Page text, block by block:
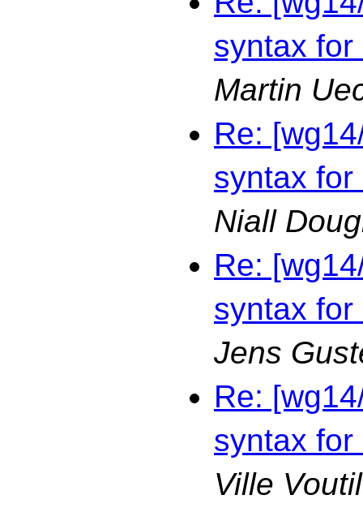
syntax
Martin
Re:
syntax
Niall
Re:
syntax
Jens
Re:
syntax
Ville